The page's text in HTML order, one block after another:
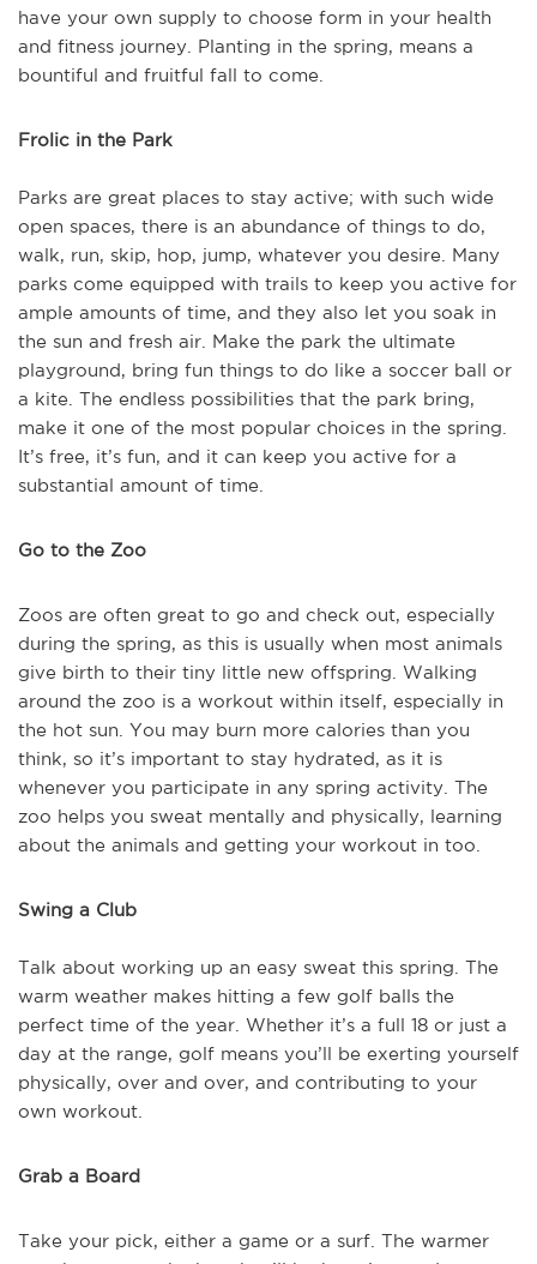
have your own supply to choose form in your health
and fitness journey. Planting in the spring, means a
bountiful and fruitful fall to come.
Frolic in the Park
Parks are great places to stay active; with such wide
open spaces, there is an abundance of things to do,
walk, run, skip, hop, jump, whatever you desire. Many
parks come equipped with trails to keep you active for
ample amounts of time, and they also let you soak in
the sun and fresh air. Make the park the ultimate
playground, bring fun things to do like a soccer ball or
a kite. The endless possibilities that the park bring,
make it one of the most popular choices in the spring.
It’s free, it’s fun, and it can keep you active for a
substantial amount of time.
Go to the Zoo
Zoos are often great to go and check out, especially
during the spring, as this is usually when most animals
give birth to their tiny little new offspring. Walking
around the zoo is a workout within itself, especially in
the hot sun. You may burn more calories than you
think, so it’s important to stay hydrated, as it is
whenever you participate in any spring activity. The
zoo helps you sweat mentally and physically, learning
about the animals and getting your workout in too.
Swing a Club
Talk about working up an easy sweat this spring. The
warm weather makes hitting a few golf balls the
perfect time of the year. Whether it’s a full 18 or just a
day at the range, golf means you’ll be exerting yourself
physically, over and over, and contributing to your
own workout.
Grab a Board
Take your pick, either a game or a surf. The warmer